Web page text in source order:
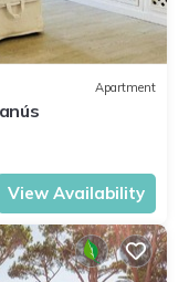
Apartment
View Availability